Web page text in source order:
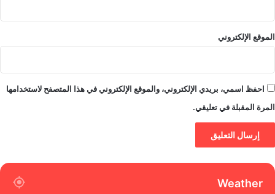
الموقع الإلكتروني
احفظ اسمي، بريدي الإلكتروني، والموقع الإلكتروني في هذا المتصفح لاستخدامها
المرة المقبلة في تعليقي.
Weather